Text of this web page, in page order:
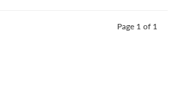
Page 1 of 1